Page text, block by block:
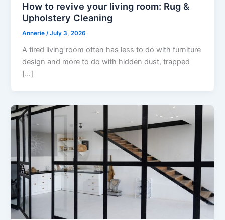
How to revive your living room: Rug &
Upholstery Cleaning
Annerie/July 3, 2026
A tired living room often has less to do with furniture
design and more to do with hidden dust, trapped
[…]